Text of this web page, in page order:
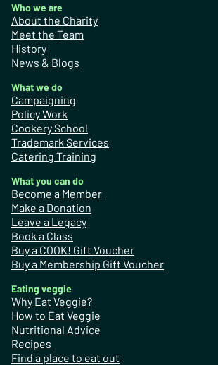
Who we are
About the Charity
Meet the Team
History
News & Blogs
What we do
Campaigning
Policy Work
Cookery School
Trademark Services
Catering Training
What you can do
Become a Member
Make a Donation
Leave a Legacy
Book a Class
Buy a COOK! Gift Voucher
Buy a Membership Gift Voucher
Eating veggie
Why Eat Veggie?
How to Eat Veggie
Nutritional Advice
Recipes
Find a place to eat out